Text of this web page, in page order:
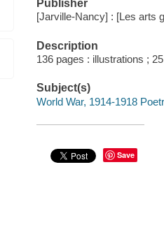
Publisher
[Jarville-Nancy] : [Les arts
Description
136 pages : illustrations ;
Subject(s)
World War, 1914-1918
Save